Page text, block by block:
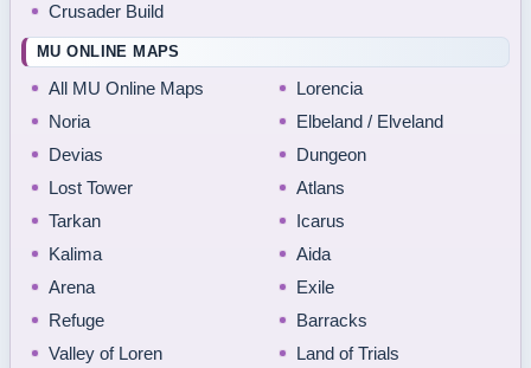
Crusader Build
MU ONLINE MAPS
All MU Online Maps
Lorencia
Noria
Elbeland / Elveland
Devias
Dungeon
Lost Tower
Atlans
Tarkan
Icarus
Kalima
Aida
Arena
Exile
Refuge
Barracks
Valley of Loren
Land of Trials